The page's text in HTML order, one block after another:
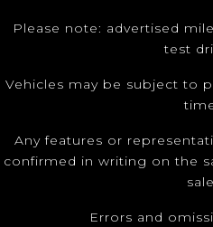
Please note: advertised
test
Vehicles may be subject to
Any features or
confirmed in writing on the
Errors and